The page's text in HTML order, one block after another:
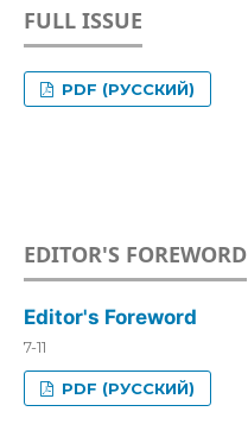
FULL ISSUE
PDF (РУССКИЙ)
EDITOR'S FOREWORD
Editor's Foreword
7-11
PDF (РУССКИЙ)